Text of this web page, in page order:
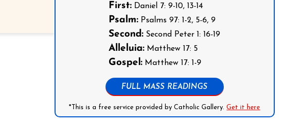
First: Daniel 7: 9-10, 13-14
Psalm: Psalms 97: 1-2, 5-6, 9
Second: Second Peter 1: 16-19
Alleluia: Matthew 17: 5
Gospel: Matthew 17: 1-9
FULL MASS READINGS
*This is a free service provided by Catholic Gallery.Get it here